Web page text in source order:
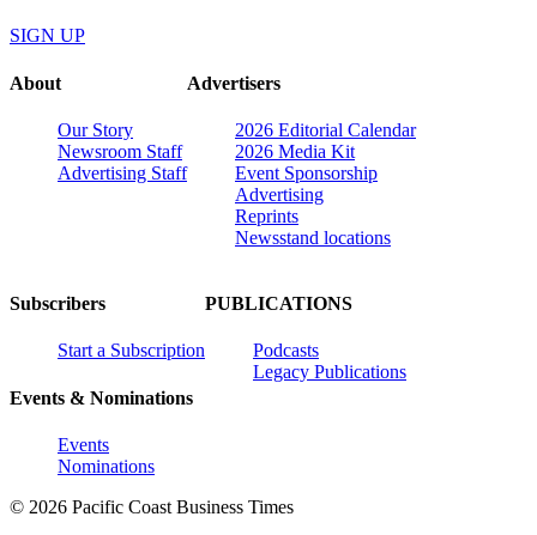
SIGN UP
About
Our Story
Newsroom Staff
Advertising Staff
Advertisers
2026 Editorial Calendar
2026 Media Kit
Event Sponsorship
Advertising
Reprints
Newsstand locations
Subscribers
Start a Subscription
Events & Nominations
Events
Nominations
PUBLICATIONS
Podcasts
Legacy Publications
© 2026 Pacific Coast Business Times